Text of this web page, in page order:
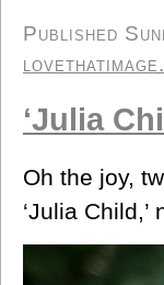
Published
‘Julia
Oh the joy,
‘Julia